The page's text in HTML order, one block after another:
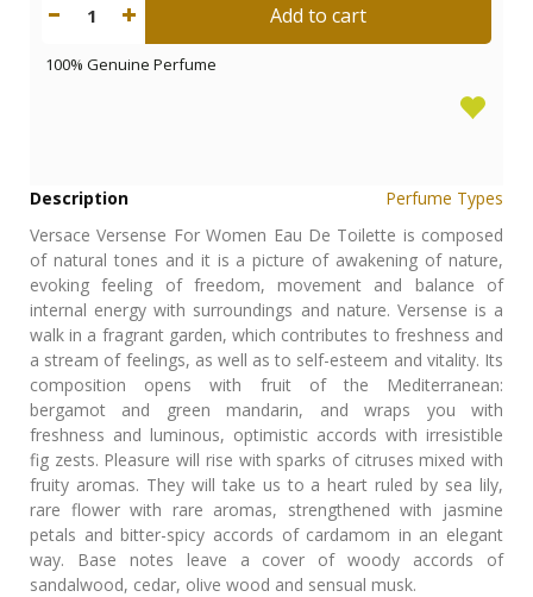
1 Add to cart
100% Genuine Perfume
Description
Perfume Types
Versace Versense For Women Eau De Toilette is composed
of natural tones and it is a picture of awakening of nature,
evoking feeling of freedom, movement and balance of
internal energy with surroundings and nature. Versense is a
walk in a fragrant garden, which contributes to freshness and
a stream of feelings, as well as to self-esteem and vitality. Its
composition opens with fruit of the Mediterranean:
bergamot and green mandarin, and wraps you with
freshness and luminous, optimistic accords with irresistible
fig zests. Pleasure will rise with sparks of citruses mixed with
fruity aromas. They will take us to a heart ruled by sea lily,
rare flower with rare aromas, strengthened with jasmine
petals and bitter-spicy accords of cardamom in an elegant
way. Base notes leave a cover of woody accords of
sandalwood, cedar, olive wood and sensual musk.